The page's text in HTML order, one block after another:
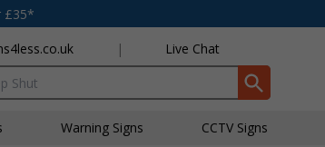
£35*
| Live Chat
Warning Signs CCTV Signs